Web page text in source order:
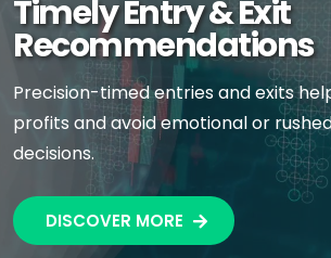
Timely Entry & Exit
Recommendations
Precision-timed entries and exits
profits and avoid emotional or
decisions.
DISCOVER MORE